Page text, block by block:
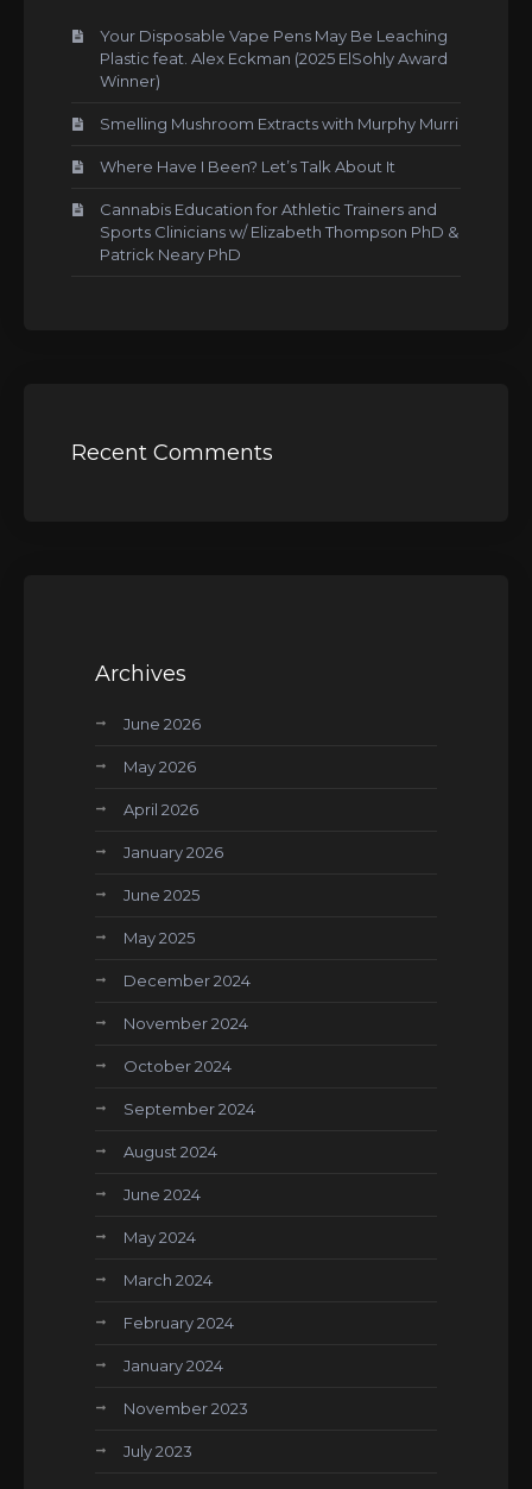
Your Disposable Vape Pens May Be Leaching
Plastic feat. Alex Eckman (2025 ElSohly Award
Winner)
Smelling Mushroom Extracts with Murphy Murri
Where Have I Been? Let’s Talk About It
Cannabis Education for Athletic Trainers and
Sports Clinicians w/ Elizabeth Thompson PhD &
Patrick Neary PhD
Recent Comments
Archives
June 2026
May 2026
April 2026
January 2026
June 2025
May 2025
December 2024
November 2024
October 2024
September 2024
August 2024
June 2024
May 2024
March 2024
February 2024
January 2024
November 2023
July 2023